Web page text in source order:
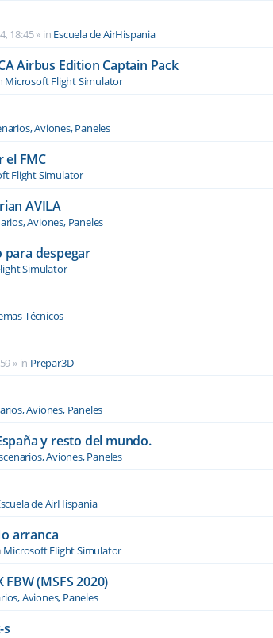
18:45» in Escuela de AirHispania
Airbus Edition Captain Pack
Microsoft Flight Simulator
Aviones, Paneles
el FMC
Flight Simulator
AVILA
Aviones, Paneles
para despegar
Simulator
Técnicos
» in Prepar3D
Aviones, Paneles
y resto del mundo.
Aviones, Paneles
de AirHispania
arranca
Microsoft Flight Simulator
(MSFS 2020)
Aviones, Paneles
s